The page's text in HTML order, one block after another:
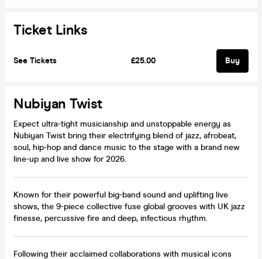
Ticket Links
See Tickets £25.00 Buy
Nubiyan Twist
Expect ultra-tight musicianship and unstoppable energy as
Nubiyan Twist bring their electrifying blend of jazz, afrobeat,
soul, hip-hop and dance music to the stage with a brand new
line-up and live show for 2026.
Known for their powerful big-band sound and uplifting live
shows, the 9-piece collective fuse global grooves with UK jazz
finesse, percussive fire and deep, infectious rhythm.
Following their acclaimed collaborations with musical icons